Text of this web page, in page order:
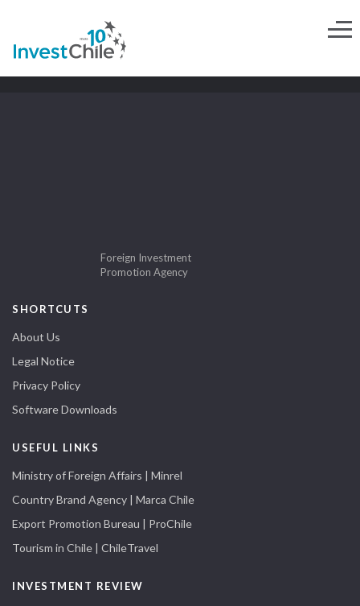
Foreign Investment
Promotion Agency
SHORTCUTS
About Us
Legal Notice
Privacy Policy
Software Downloads
USEFUL LINKS
Ministry of Foreign Affairs | Minrel
Country Brand Agency | Marca Chile
Export Promotion Bureau | ProChile
Tourism in Chile | ChileTravel
INVESTMENT REVIEW